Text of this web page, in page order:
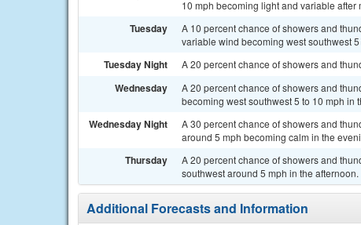
10 mph becoming light and variable after
Tuesday
A 10 percent chance of showers and
variable wind becoming west southwest
Tuesday Night A 20 percent chance of showers and
Wednesday
A 20 percent chance of showers and
becoming west southwest 5 to 10 mph in
Wednesday Night
A 30 percent chance of showers and
around 5 mph becoming calm in the
Thursday
A 20 percent chance of showers and
southwest around 5 mph in the afternoon.
Additional Forecasts and Information